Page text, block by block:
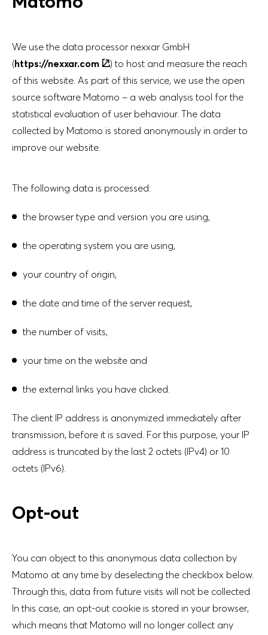
2023
ANNUAL REPORT
2022
ANNUAL REPORT
2021
No filters selected
Download Center
Imprint
Topics Filter
We use the data processor nexxar GmbH
(https://nexxar.com
) to host and measure the reach
of this website. As part of this service, we use the open
source software Matomo – a web analysis tool for the
statistical evaluation of user behaviour. The data
collected by Matomo is stored anonymously in order to
improve our website.
The following data is processed:
the browser type and version you are using,
the operating system you are using,
your country of origin,
the date and time of the server request,
the number of visits,
your time on the website and
the external links you have clicked.
The client IP address is anonymized immediately after
transmission, before it is saved. For this purpose, your IP
address is truncated by the last 2 octets (IPv4) or 10
octets (IPv6).
Opt-out
You can object to this anonymous data collection by
Matomo at any time by deselecting the checkbox below.
Through this, data from future visits will not be collected.
In this case, an opt-out cookie is stored in your browser,
which means that Matomo will no longer collect any